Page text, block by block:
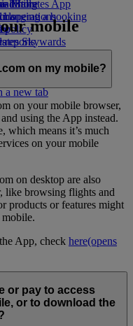
dining
Store
operations
policy
reports
FoundationThe
a new tab
Mall
Skywards
Emirates App
a booking
mobile
on my mobile?
on your mobile browser,
using the App instead.
which means it’s much
on your mobile
on desktop are also
like browsing flights and
products or features might
App, check here(opens
or pay to access
or to download the